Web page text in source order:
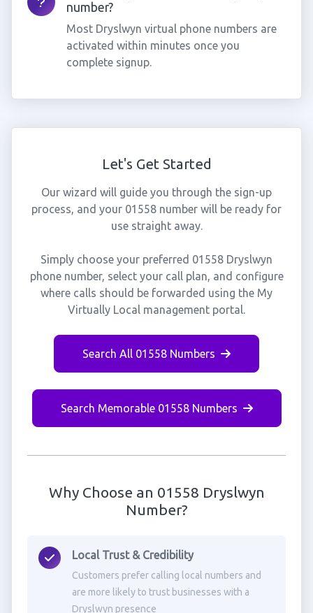
number?
Most Dryslwyn virtual phone numbers are
activated within minutes once you
complete signup.
Let's Get Started
Our wizard will guide you through the sign-up
process, and your 01558 number will be ready for
use straight away.
Simply choose your preferred 01558 Dryslwyn
phone number, select your call plan, and configure
where calls should be forwarded using the My
Virtually Local management portal.
Search All 01558 Numbers
Search Memorable 01558 Numbers
Why Choose an 01558 Dryslwyn
Number?
Local Trust & Credibility
Customers prefer calling local numbers and
are more likely to trust businesses with a
Dryslwyn presence